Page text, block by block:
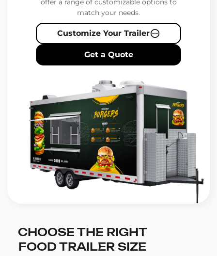
offer a range of customizable options to
match your needs.
Customize Your Trailer
Get a Quote
CHOOSE THE RIGHT
FOOD TRAILER SIZE